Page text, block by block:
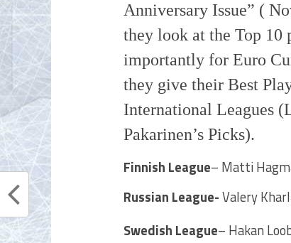
Anniversary Issue” (
they look at the Top 10
importantly for Euro
they give their Best
International Leagues
Pakarinen’s Picks).
Finnish League– Matti
Russian League-Valery
Swedish League– Hakan